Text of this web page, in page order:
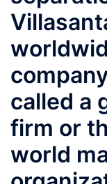
called a
firm or
world